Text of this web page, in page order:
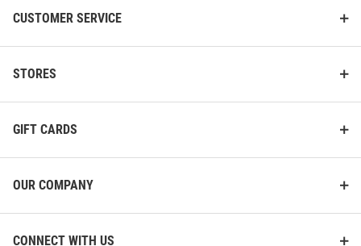
CUSTOMER SERVICE
STORES
GIFT CARDS
OUR COMPANY
CONNECT WITH US